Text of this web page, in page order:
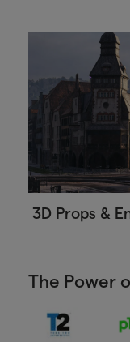
3D Props &
The Power